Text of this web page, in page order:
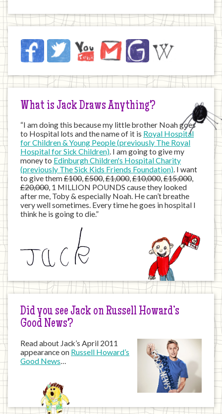
Jack
on
Internet
FacebookTwitter YouTubeEmail JustGivingWikipedia
What is Jack Draws Anything?
“I am doing this because my little brother Noah goes
to Hospital lots and the name of it is Royal Hospital
for Children & Young People (previously The Royal
Hospital for Sick Children). I am going to give my
money to Edinburgh Children's Hospital Charity
(previously The Sick Kids Friends Foundation). I want
to give them£100,£500,£1,000,£10,000,£15,000,
£20,000, 1 MILLION POUNDS cause they looked
after me, Toby & especially Noah. He can’t breathe
very well sometimes. Every time he goes in hospital I
think he is going to die.”
Did you see Jack on Russell Howard’s
Good News?
Read about Jack’s April 2011
appearance on Russell Howard’s
Good News…